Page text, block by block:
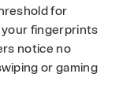
for
fingerprints
notice no
or gaming